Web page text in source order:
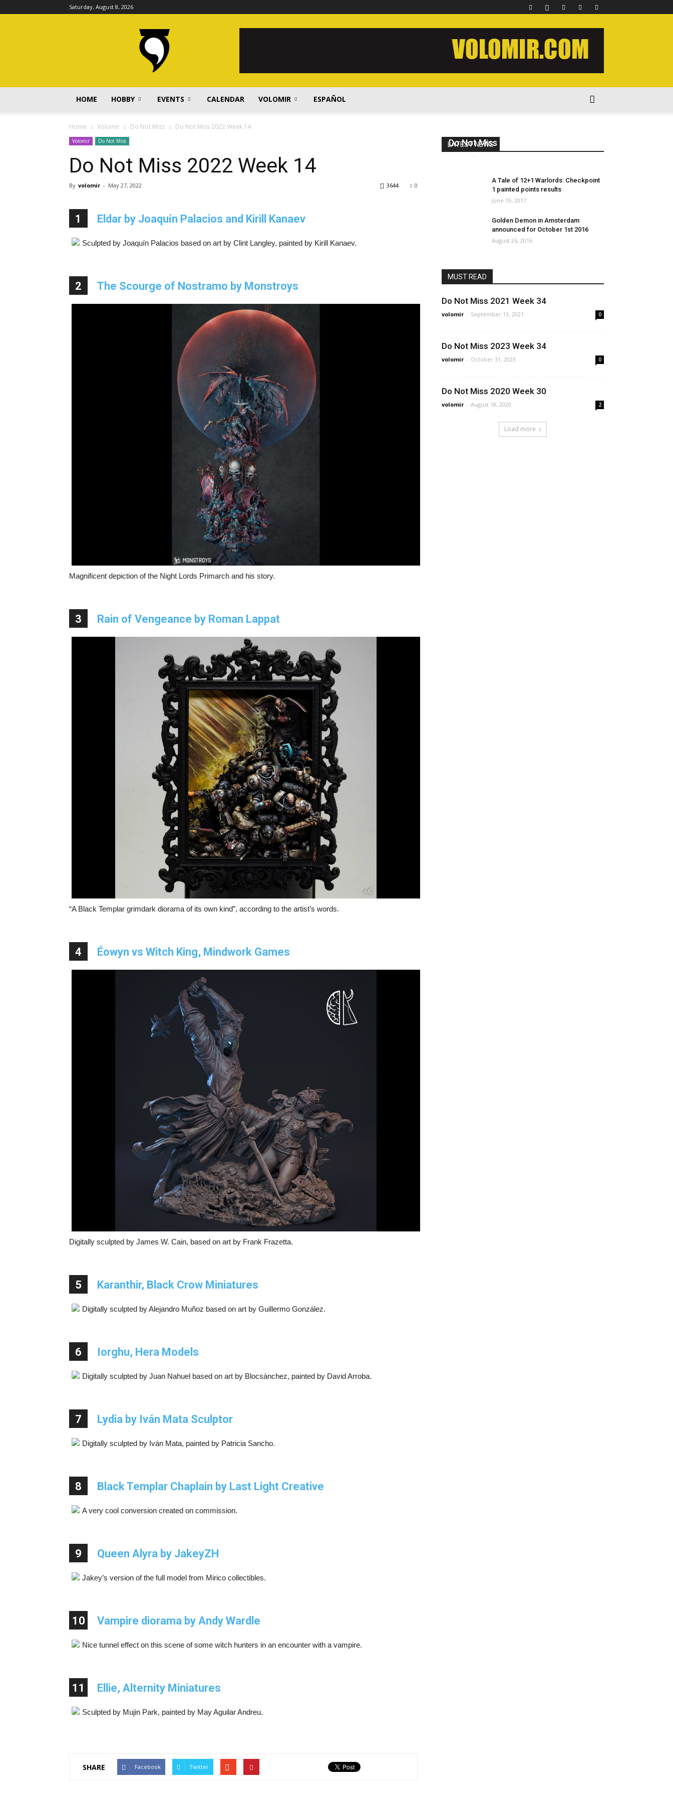
Saturday, August 8, 2026
HOME HOBBY EVENTS CALENDAR VOLOMIR ESPAÑOL
Home Volomir Do Not Miss Do Not Miss 2022 Week 14
Volomir Do Not Miss
Do Not Miss 2022 Week 14
By volomir - May 27, 2022 0
3644
1 Eldar by Joaquín Palacios and Kirill Kanaev
Sculpted by Joaquín Palacios based on art by Clint Langley, painted by Kirill Kanaev.
2 The Scourge of Nostramo by Monstroys
Magnificent depiction of the Night Lords Primarch and his story.
3 Rain of Vengeance by Roman Lappat
“A Black Templar grimdark diorama of its own kind”, according to the artist’s words.
4 Éowyn vs Witch King, Mindwork Games
Digitally sculpted by James W. Cain, based on art by Frank Frazetta.
5 Karanthir, Black Crow Miniatures
Digitally sculpted by Alejandro Muñoz based on art by Guillermo González.
6 Iorghu, Hera Models
Digitally sculpted by Juan Nahuel based on art by Blocsánchez, painted by David Arroba.
7 Lydia by Iván Mata Sculptor
Digitally sculpted by Iván Mata, painted by Patricia Sancho.
8 Black Templar Chaplain by Last Light Creative
A very cool conversion created on commission.
9 Queen Alyra by JakeyZH
Jakey’s version of the full model from Mirico collectibles.
10 Vampire diorama by Andy Wardle
Nice tunnel effect on this scene of some witch hunters in an encounter with a vampire.
11 Ellie, Alternity Miniatures
Sculpted by Mujin Park, painted by May Aguilar Andreu.
SHARE Facebook Twitter
LATEST NEWS
Do Not Miss 2017 Week 12
-
A Tale of 12+1 Warlords: Checkpoint
1 painted points results
June 19, 2017
Golden Demon in Amsterdam
announced for October 1st 2016
August 26, 2016
MUST READ
Do Not Miss 2021 Week 34
volomir - September 13, 2021 0
Do Not Miss 2023 Week 34
volomir - October 31, 2023 0
Do Not Miss 2020 Week 30
volomir - August 18, 2020 2
Load more